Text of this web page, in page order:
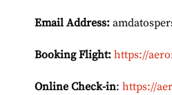
Email Address:
Booking Flight: https://
Online Check-in: https://